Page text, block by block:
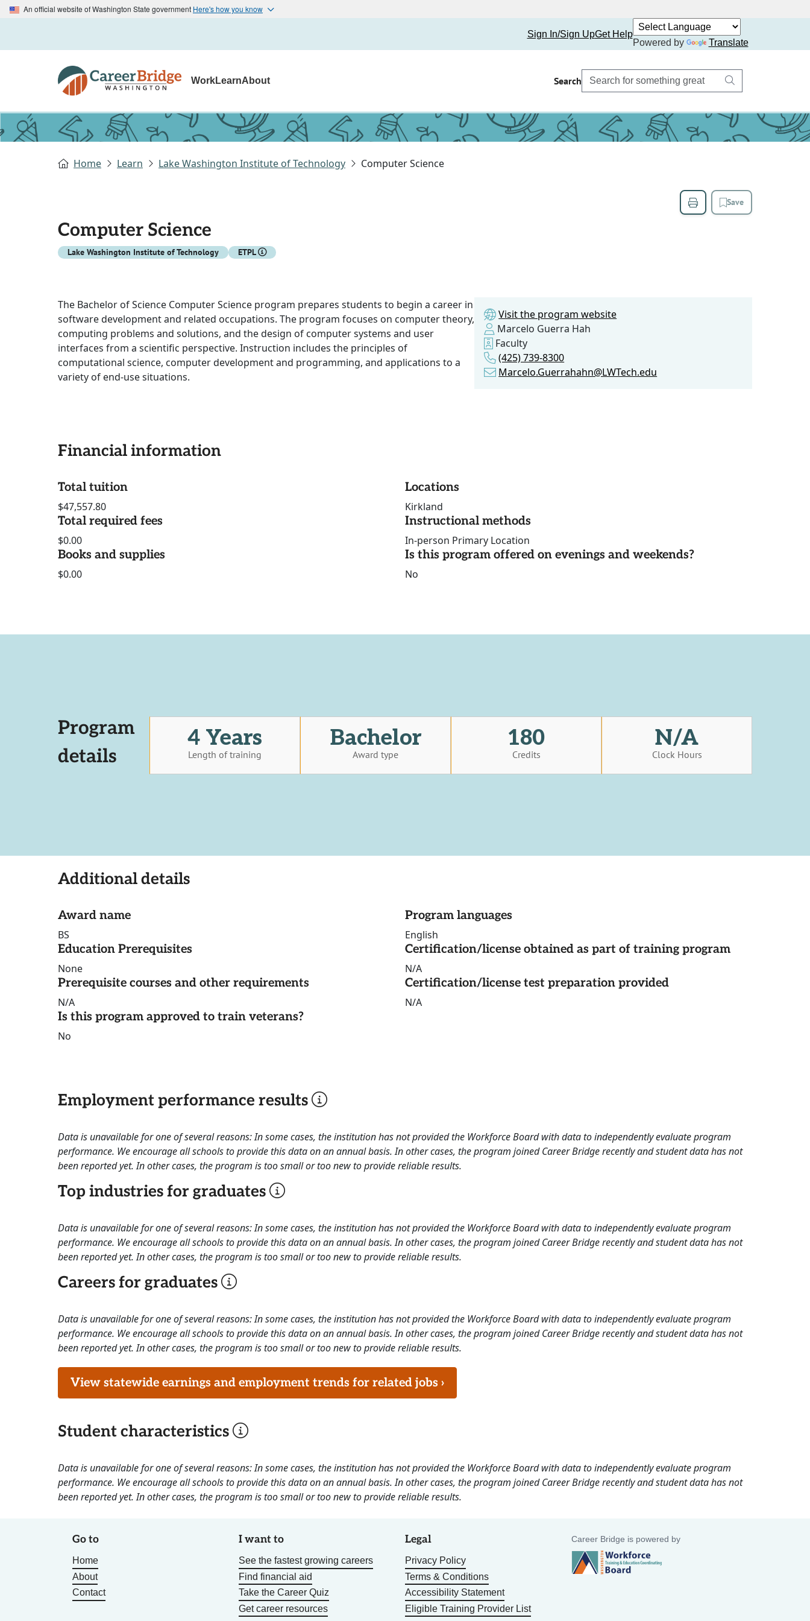
An official website of Washington State government Here's how you know
Sign In/Sign UpGet Help
Powered by
Translate
WorkLearnAbout Search
Home Learn Lake Washington Institute of Technology Computer Science
Save
Computer Science
Lake Washington Institute of Technology ETPL
The Bachelor of Science Computer Science program prepares students to begin a career in
software development and related occupations. The program focuses on computer theory,
computing problems and solutions, and the design of computer systems and user
interfaces from a scientific perspective. Instruction includes the principles of
computational science, computer development and programming, and applications to a
variety of end-use situations.
Visit the program website
Marcelo Guerra Hah
Faculty
(425) 739-8300
Marcelo.Guerrahahn@LWTech.edu
Financial information
Total tuition
$47,557.80
Total required fees
$0.00
Books and supplies
$0.00
Locations
Kirkland
Instructional methods
In-person Primary Location
Is this program offered on evenings and weekends?
No
Program
details
4 Years
Length of training
Bachelor
Award type
180
Credits
N/A
Clock Hours
Additional details
Award name
BS
Education Prerequisites
None
Prerequisite courses and other requirements
N/A
Is this program approved to train veterans?
No
Program languages
English
Certification/license obtained as part of training program
N/A
Certification/license test preparation provided
N/A
Employment performance results
Data is unavailable for one of several reasons: In some cases, the institution has not provided the Workforce Board with data to independently evaluate program
performance. We encourage all schools to provide this data on an annual basis. In other cases, the program joined Career Bridge recently and student data has not
been reported yet. In other cases, the program is too small or too new to provide reliable results.
Top industries for graduates
Data is unavailable for one of several reasons: In some cases, the institution has not provided the Workforce Board with data to independently evaluate program
performance. We encourage all schools to provide this data on an annual basis. In other cases, the program joined Career Bridge recently and student data has not
been reported yet. In other cases, the program is too small or too new to provide reliable results.
Careers for graduates
Data is unavailable for one of several reasons: In some cases, the institution has not provided the Workforce Board with data to independently evaluate program
performance. We encourage all schools to provide this data on an annual basis. In other cases, the program joined Career Bridge recently and student data has not
been reported yet. In other cases, the program is too small or too new to provide reliable results.
View statewide earnings and employment trends for related jobs ›
Student characteristics
Data is unavailable for one of several reasons: In some cases, the institution has not provided the Workforce Board with data to independently evaluate program
performance. We encourage all schools to provide this data on an annual basis. In other cases, the program joined Career Bridge recently and student data has not
been reported yet. In other cases, the program is too small or too new to provide reliable results.
Go to
Home
About
Contact
I want to
See the fastest growing careers
Find financial aid
Take the Career Quiz
Get career resources
Legal
Privacy Policy
Terms & Conditions
Accessibility Statement
Eligible Training Provider List
Career Bridge is powered by